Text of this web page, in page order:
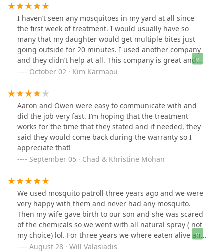
I haven’t seen any mosquitoes in my yard at all since
the first week of treatment. I would usually have so
many that my daughter would get multiple bites just
going outside for 20 minutes. I used another company
and they didn’t help at all. This company is great and
reliable and affordable.
October 02 · Kim Karmaou
Aaron and Owen were easy to communicate with and
did the job very fast. I’m hoping that the treatment
works for the time that they stated and if needed, they
said they would come back during the warranty so I
appreciate that!
September 05 · Chad & Khristine Mohan
We used mosquito patroll three years ago and we were
very happy with them and never had any mosquito.
Then my wife gave birth to our son and she was scared
of the chemicals so we went with all natural spray ( not
my choice) lol. For three years we where eaten alive and
not able to sit outside in our backyard and enjoy the
August 28 · Will Valasiadis